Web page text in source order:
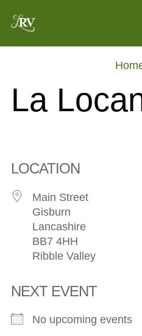
La
LOCATION
Main Street
Gisburn
Lancashire
BB7 4HH
Ribble Valley
NEXT EVENT
No upcoming events